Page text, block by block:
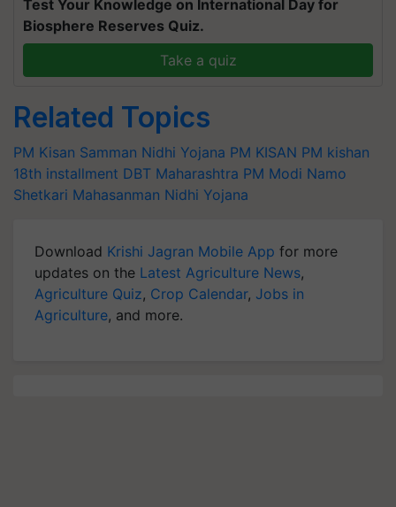
Test Your Knowledge on International Day for
Biosphere Reserves Quiz.
Take a quiz
Related Topics
PM Kisan Samman Nidhi Yojana PM KISAN PM kishan
18th installment DBT Maharashtra PM Modi Namo
Shetkari Mahasanman Nidhi Yojana
Download Krishi Jagran Mobile App for more
updates on the Latest Agriculture News,
Agriculture Quiz, Crop Calendar, Jobs in
Agriculture, and more.